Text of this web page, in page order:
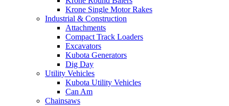
Krone Single Motor Rakes
Industrial & Construction
Attachments
Compact Track Loaders
Excavators
Kubota Generators
Dig Day
Utility Vehicles
Kubota Utility Vehicles
Can Am
Chainsaws